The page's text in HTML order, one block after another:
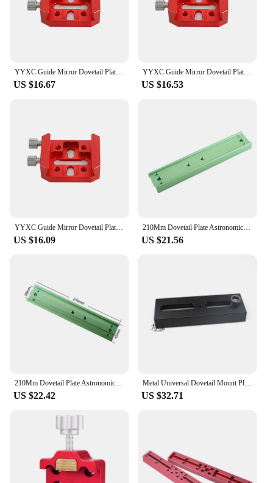
it an excellent choice for both personal and
commercial use, making it a popular choice among
YYXC Guide Mirror Dovetail Plate Red Short Board Cross Dovetail Slot Telescope Accessories Dovetail Mount Vixen
US $16.67
YYXC Guide Mirror Dovetail Plate Red Short Board Cross Dovetail Slot Telescope Accessories Dovetail Mount Vixen
US $16.53
YYXC Guide Mirror Dovetail Plate Red Short Board Cross Dovetail Slot Telescope Accessories Dovetail Mount Vixen
US $16.09
210Mm Dovetail Plate Astronomical Telescope Accessories Vixen Dovetail For Celestron Main Mirror Connection Equatorial Mount
US $21.56
US $22.42
Metal Universal Dovetail Mount Plate For Equatorial Tripod Vixen Style W/ 3/8" screw Astronomical Telescope Accessories
US $32.71